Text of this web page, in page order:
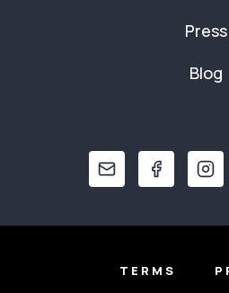
Press
Blog
TERMS